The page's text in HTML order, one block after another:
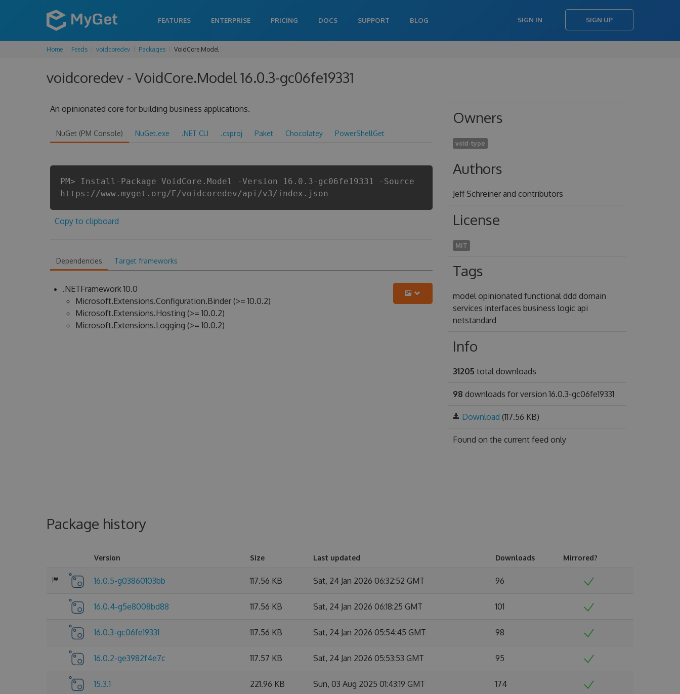
FEATURES ENTERPRISE PRICING DOCS SUPPORT BLOG SIGN IN SIGN UP
Home Feeds voidcoredev Packages VoidCore.Model
voidcoredev - VoidCore.Model 16.0.3-gc06fe19331
An opinionated core for building business applications.
NuGet (PM Console) NuGet.exe .NET CLI .csproj Paket Chocolatey PowerShellGet
PM> Install-Package VoidCore.Model -Version 16.0.3-gc06fe19331 -Source
https://www.myget.org/F/voidcoredev/api/v3/index.json
Copy to clipboard
Dependencies Target frameworks
.NETFramework 10.0
Microsoft.Extensions.Configuration.Binder (>= 10.0.2)
Microsoft.Extensions.Hosting (>= 10.0.2)
Microsoft.Extensions.Logging (>= 10.0.2)
Owners
void-type
Authors
Jeff Schreiner and contributors
License
MIT
Tags
model opinionated functional ddd domain
services interfaces business logic api
netstandard
Info
31205 total downloads
98 downloads for version 16.0.3-gc06fe19331
Download (117.56 KB)
Found on the current feed only
Package history
Version Size Last updated Downloads Mirrored?
16.0.5-g03860103bb 117.56 KB Sat, 24 Jan 2026 06:32:52 GMT 96
16.0.4-g5e8008bd88 117.56 KB Sat, 24 Jan 2026 06:18:25 GMT 101
16.0.3-gc06fe19331 117.56 KB Sat, 24 Jan 2026 05:54:45 GMT 98
16.0.2-ge3982f4e7c 117.57 KB Sat, 24 Jan 2026 05:53:53 GMT 95
15.3.1 221.96 KB Sun, 03 Aug 2025 01:43:19 GMT 174